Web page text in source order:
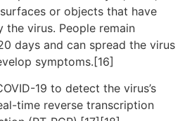
or objects that have
the virus. People remain
days and can spread the virus
symptoms.[16]
19 to detect the virus’s
time reverse transcription